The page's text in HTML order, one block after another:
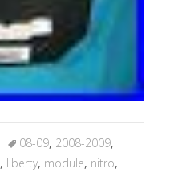
08-09, 2008-2009,
, liberty, module, nitro,